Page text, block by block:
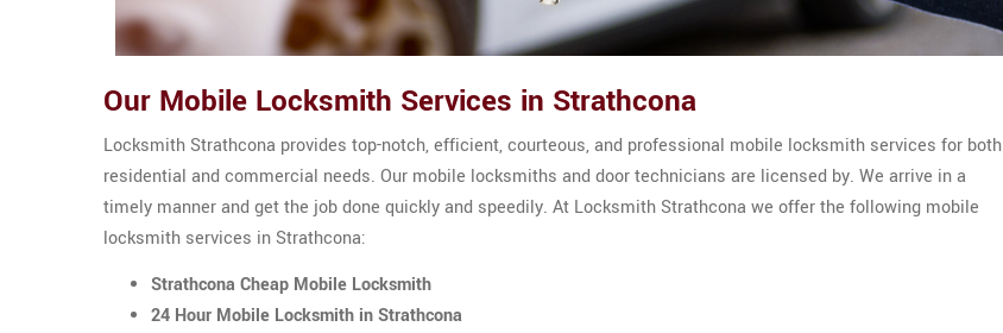
Our Mobile Locksmith Services in Strathcona
Locksmith Strathcona provides top-notch, efficient, courteous, and professional mobile locksmith services for both
residential and commercial needs. Our mobile locksmiths and door technicians are licensed by. We arrive in a
timely manner and get the job done quickly and speedily. At Locksmith Strathcona we offer the following mobile
locksmith services in Strathcona:
Strathcona Cheap Mobile Locksmith
24 Hour Mobile Locksmith in Strathcona